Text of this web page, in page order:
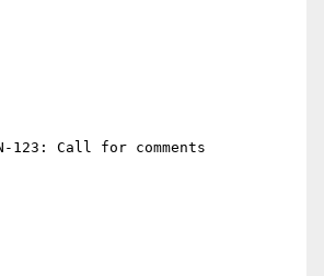
123: Call for comments